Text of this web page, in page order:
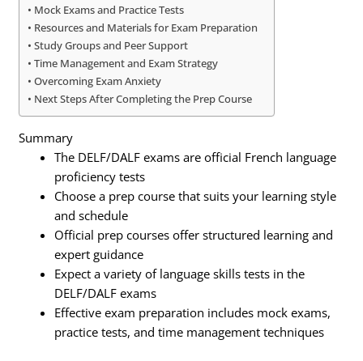
Mock Exams and Practice Tests
Resources and Materials for Exam Preparation
Study Groups and Peer Support
Time Management and Exam Strategy
Overcoming Exam Anxiety
Next Steps After Completing the Prep Course
Summary
The DELF/DALF exams are official French language
proficiency tests
Choose a prep course that suits your learning style
and schedule
Official prep courses offer structured learning and
expert guidance
Expect a variety of language skills tests in the
DELF/DALF exams
Effective exam preparation includes mock exams,
practice tests, and time management techniques